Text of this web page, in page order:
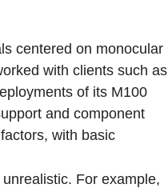
centered on monocular
with clients such as
of its M100
and component
with basic
For example,